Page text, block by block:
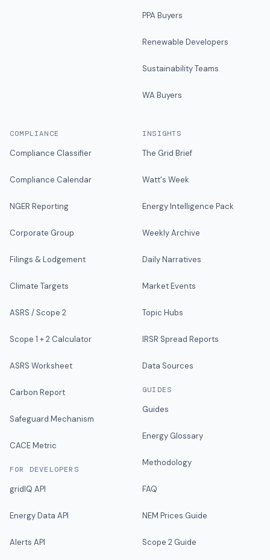
PPA Buyers
Renewable Developers
Sustainability Teams
WA Buyers
COMPLIANCE
Compliance Classifier
Compliance Calendar
NGER Reporting
Corporate Group
Filings & Lodgement
Climate Targets
ASRS / Scope 2
Scope 1 + 2 Calculator
ASRS Worksheet
Carbon Report
Safeguard Mechanism
CACE Metric
FOR DEVELOPERS
gridIQ API
Energy Data API
Alerts API
INSIGHTS
The Grid Brief
Watt's Week
Energy Intelligence Pack
Weekly Archive
Daily Narratives
Market Events
Topic Hubs
IRSR Spread Reports
Data Sources
GUIDES
Guides
Energy Glossary
Methodology
FAQ
NEM Prices Guide
Scope 2 Guide